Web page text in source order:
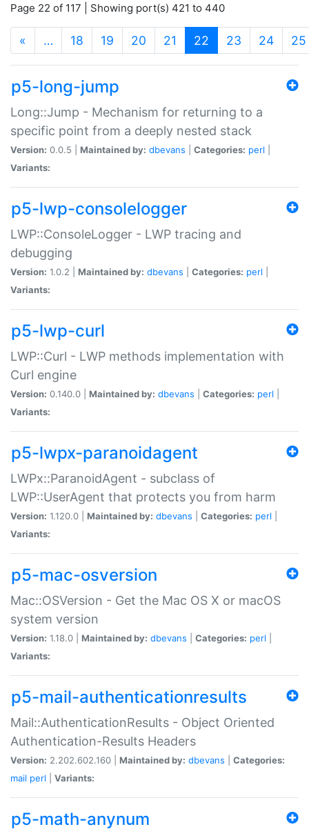
Page 22 of 117 | Showing port(s) 421 to 440
« … 18 19 20 21 22 (current)
23 24 25
p5-long-jump
Long::Jump - Mechanism for returning to a
specific point from a deeply nested stack
Version: 0.0.5 | Maintained by: dbevans Categories: perl
Variants:
p5-lwp-consolelogger
LWP::ConsoleLogger - LWP tracing and
debugging
Version: 1.0.2 | Maintained by: dbevans Categories: perl
Variants:
p5-lwp-curl
LWP::Curl - LWP methods implementation with
Curl engine
Version: 0.140.0 | Maintained by: dbevans Categories: perl
Variants:
p5-lwpx-paranoidagent
LWPx::ParanoidAgent - subclass of
LWP::UserAgent that protects you from harm
Version: 1.120.0 | Maintained by: dbevans Categories: perl
Variants:
p5-mac-osversion
Mac::OSVersion - Get the Mac OS X or macOS
system version
Version: 1.18.0 | Maintained by: dbevans Categories: perl
Variants:
p5-mail-authenticationresults
Mail::AuthenticationResults - Object Oriented
Authentication-Results Headers
Version: 2.202.602.160 | Maintained by: dbevans
Categories:
mail perl Variants:
p5-math-anynum